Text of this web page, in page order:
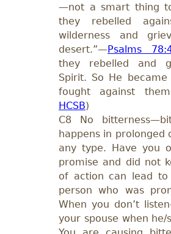
—not a smart thing
they rebelled
wilderness and
desert.”—Psalms
they rebelled and
Spirit. So He
fought against
HCSB)
C8 No
happens in prolonged
any type. Have you
promise and did not
of action can lead
person who was
When you don’t
your spouse when